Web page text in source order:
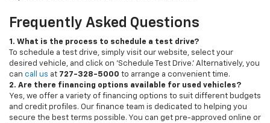
Frequently Asked Questions
1. What is the process to schedule a test drive?
To schedule a test drive, simply visit our website, select your
desired vehicle, and click on 'Schedule Test Drive.' Alternatively, you
can call us at 727-328-5000 to arrange a convenient time.
2. Are there financing options available for used vehicles?
Yes, we offer a variety of financing options to suit different budgets
and credit profiles. Our finance team is dedicated to helping you
secure the best terms possible. You can get pre-approved online or